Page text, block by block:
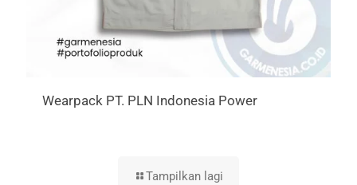
Wearpack PT. PLN Indonesia Power
Tampilkan lagi